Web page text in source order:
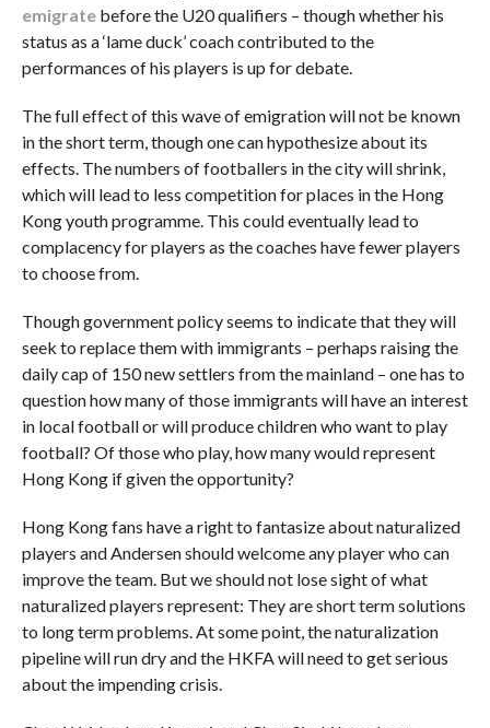
emigratebefore the U20 qualifiers – though whether his
status as a ‘lame duck’ coach contributed to the
performances of his players is up for debate.
The full effect of this wave of emigration will not be known
in the short term, though one can hypothesize about its
effects. The numbers of footballers in the city will shrink,
which will lead to less competition for places in the Hong
Kong youth programme. This could eventually lead to
complacency for players as the coaches have fewer players
to choose from.
Though government policy seems to indicate that they will
seek to replace them with immigrants – perhaps raising the
daily cap of 150 new settlers from the mainland – one has to
question how many of those immigrants will have an interest
in local football or will produce children who want to play
football? Of those who play, how many would represent
Hong Kong if given the opportunity?
Hong Kong fans have a right to fantasize about naturalized
players and Andersen should welcome any player who can
improve the team. But we should not lose sight of what
naturalized players represent: They are short term solutions
to long term problems. At some point, the naturalization
pipeline will run dry and the HKFA will need to get serious
about the impending crisis.